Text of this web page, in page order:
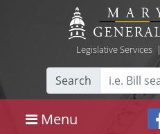
Legislative Services|
Search
Menu